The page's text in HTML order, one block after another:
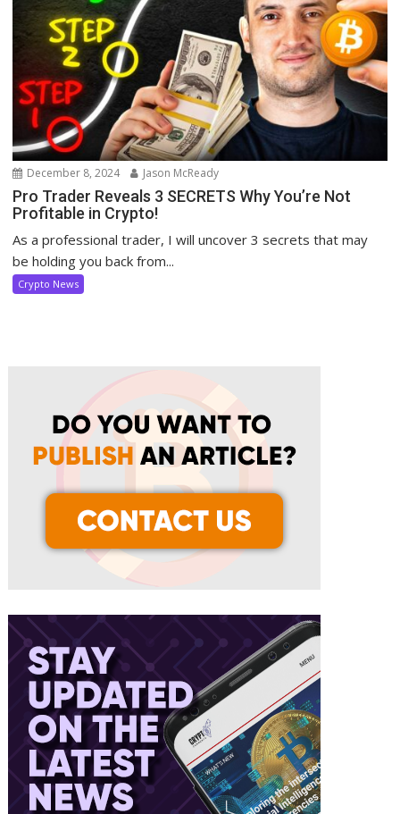
December 8, 2024 Jason McReady
Pro Trader Reveals 3 SECRETS Why You’re Not
Profitable in Crypto!
As a professional trader, I will uncover 3 secrets that may
be holding you back from...
Crypto News